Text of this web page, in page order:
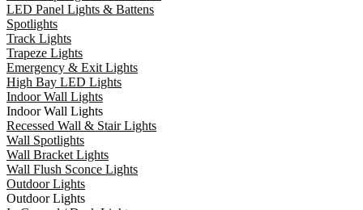
LED Panel Lights & Battens
Spotlights
Track Lights
Trapeze Lights
Emergency & Exit Lights
High Bay LED Lights
Indoor Wall Lights
Indoor Wall Lights
Recessed Wall & Stair Lights
Wall Spotlights
Wall Bracket Lights
Wall Flush Sconce Lights
Outdoor Lights
Outdoor Lights